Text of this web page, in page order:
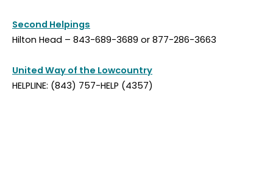
Second Helpings
Hilton Head – 843-689-3689 or 877-286-3663
United Way of the Lowcountry
HELPLINE: (843) 757-HELP (4357)